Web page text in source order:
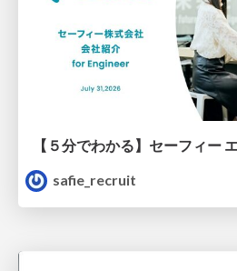
safie_recruit